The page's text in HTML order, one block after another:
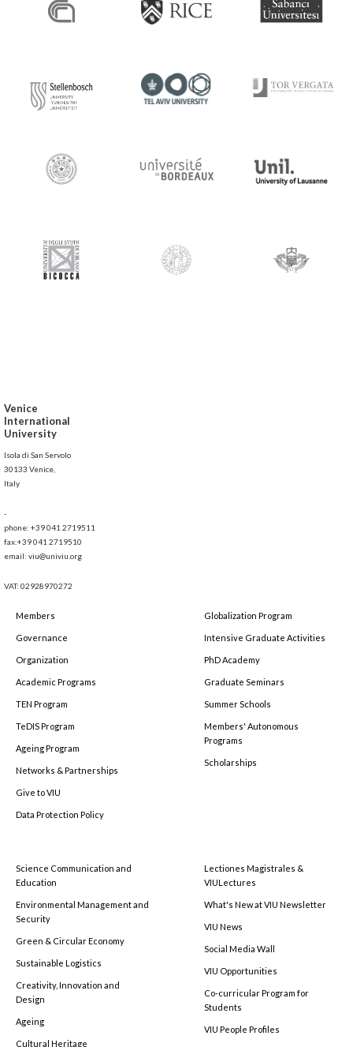
Venice
International
University
Isola di San Servolo
30133 Venice,
Italy
-
phone: +39 041 2719511
fax:+39 041 2719510
email: viu@univiu.org
VAT: 02928970272
Members
Governance
Organization
Academic Programs
TEN Program
TeDIS Program
Ageing Program
Networks & Partnerships
Give to VIU
Data Protection Policy
Globalization Program
Intensive Graduate Activities
PhD Academy
Graduate Seminars
Summer Schools
Members' Autonomous
Programs
Scholarships
Science Communication and
Education
Environmental Management and
Security
Green & Circular Economy
Sustainable Logistics
Creativity, Innovation and
Design
Ageing
Cultural Heritage
Lectiones Magistrales &
VIULectures
What's New at VIU Newsletter
VIU News
Social Media Wall
VIU Opportunities
Co-curricular Program for
Students
VIU People Profiles